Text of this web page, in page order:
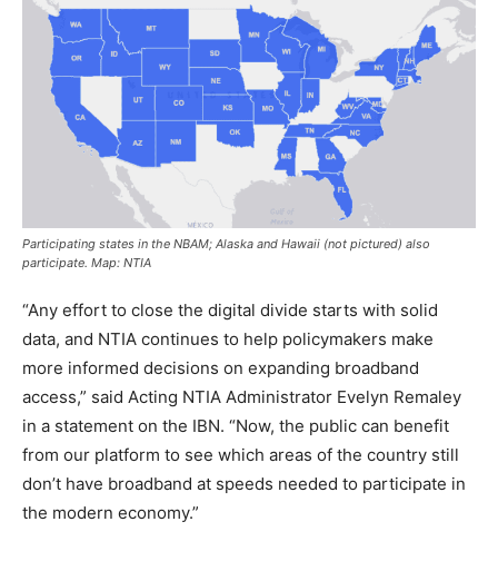
Participating states in the NBAM; Alaska and Hawaii (not pictured) also
participate. Map: NTIA
“Any effort to close the digital divide starts with solid
data, and NTIA continues to help policymakers make
more informed decisions on expanding broadband
access,” said Acting NTIA Administrator Evelyn Remaley
in a statement on the IBN. “Now, the public can benefit
from our platform to see which areas of the country still
don’t have broadband at speeds needed to participate in
the modern economy.”